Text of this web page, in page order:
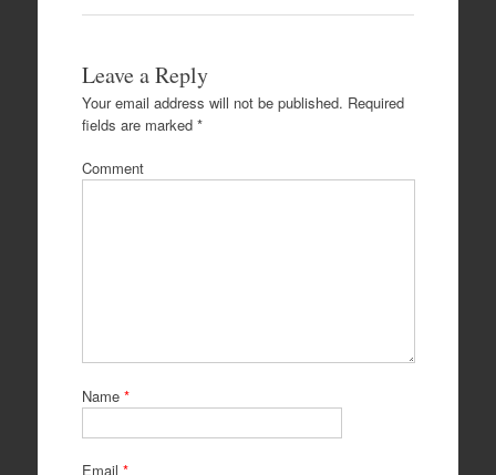
Leave a Reply
Your email address will not be published. Required
fields are marked *
Comment
Name *
Email *